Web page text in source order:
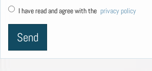
I have read and agree with the privacy policy
Send